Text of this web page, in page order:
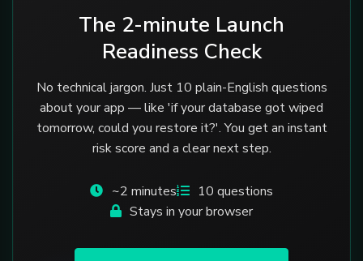
The 2-minute Launch
Readiness Check
No technical jargon. Just 10 plain-English questions
about your app — like 'if your database got wiped
tomorrow, could you restore it?'. You get an instant
risk score and a clear next step.
~2 minutes
10 questions
Stays in your browser